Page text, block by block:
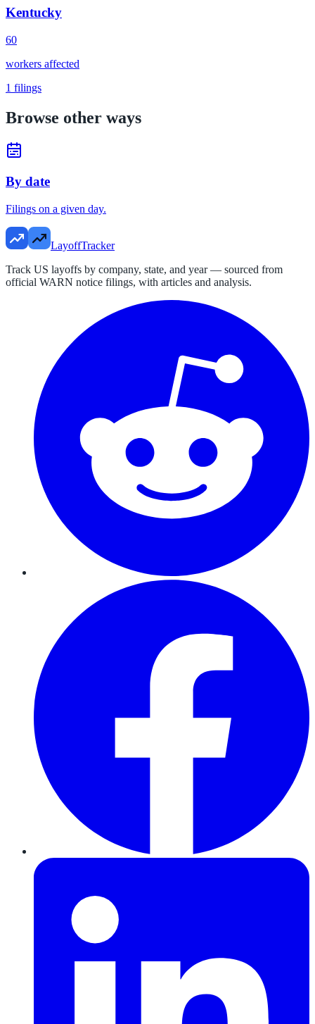
Kentucky
60
workers affected
1 filings
Browse other ways
By date
Filings on a given day.
LayoffTracker
Track US layoffs by company, state, and year — sourced from
official WARN notice filings, with articles and analysis.